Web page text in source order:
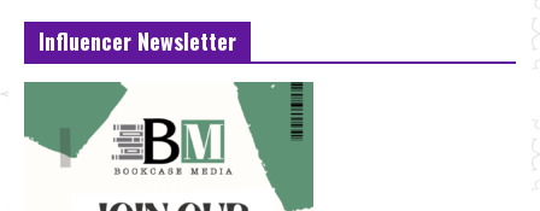
Influencer Newsletter